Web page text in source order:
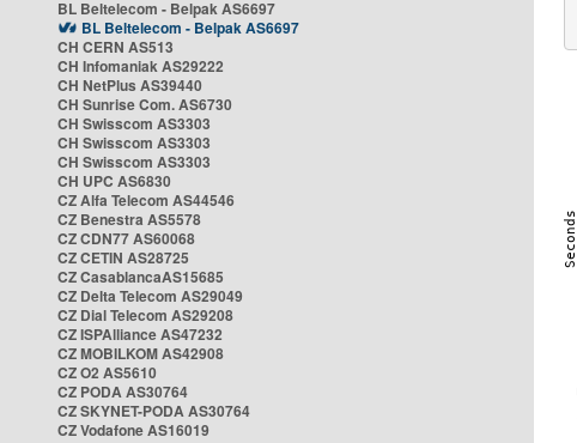
BL Beltelecom - Belpak AS6697
BL Beltelecom - Belpak AS6697
CH CERN AS513
CH Infomaniak AS29222
CH NetPlus AS39440
CH Sunrise Com. AS6730
CH Swisscom AS3303
CH Swisscom AS3303
CH Swisscom AS3303
CH UPC AS6830
CZ Alfa Telecom AS44546
CZ Benestra AS5578
CZ CDN77 AS60068
CZ CETIN AS28725
CZ CasablancaAS15685
CZ Delta Telecom AS29049
CZ Dial Telecom AS29208
CZ ISPAlliance AS47232
CZ MOBILKOM AS42908
CZ O2 AS5610
CZ PODA AS30764
CZ SKYNET-PODA AS30764
CZ Vodafone AS16019